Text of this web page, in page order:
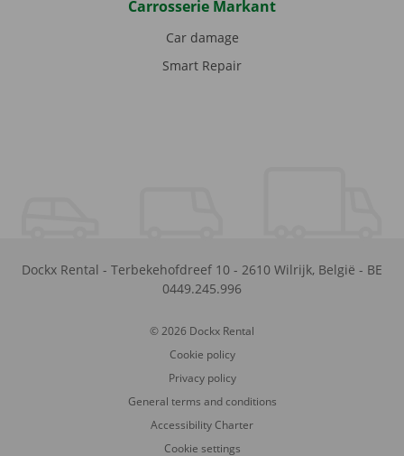
Carrosserie Markant
Car damage
Smart Repair
Dockx Rental - Terbekehofdreef 10 - 2610 Wilrijk, België - BE
0449.245.996
© 2026 Dockx Rental
Cookie policy
Privacy policy
General terms and conditions
Accessibility Charter
Cookie settings